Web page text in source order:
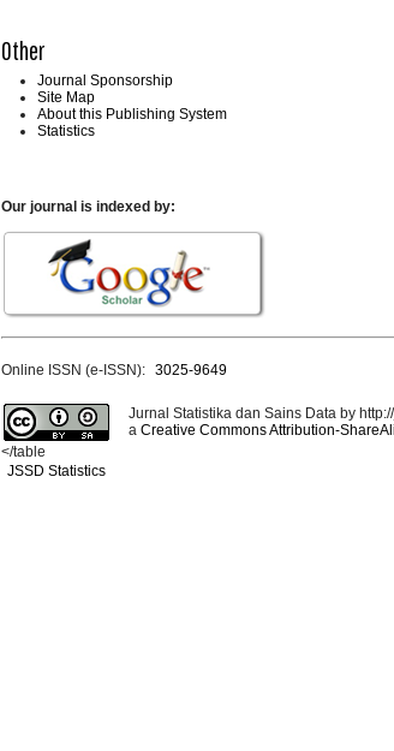
Other
Journal Sponsorship
Site Map
About this Publishing System
Statistics
Our journal is indexed by:
Online ISSN (e-ISSN): 3025-9649
Jurnal Statistika dan Sains Data by
a Creative Commons Attribution-
</table
JSSD Statistics